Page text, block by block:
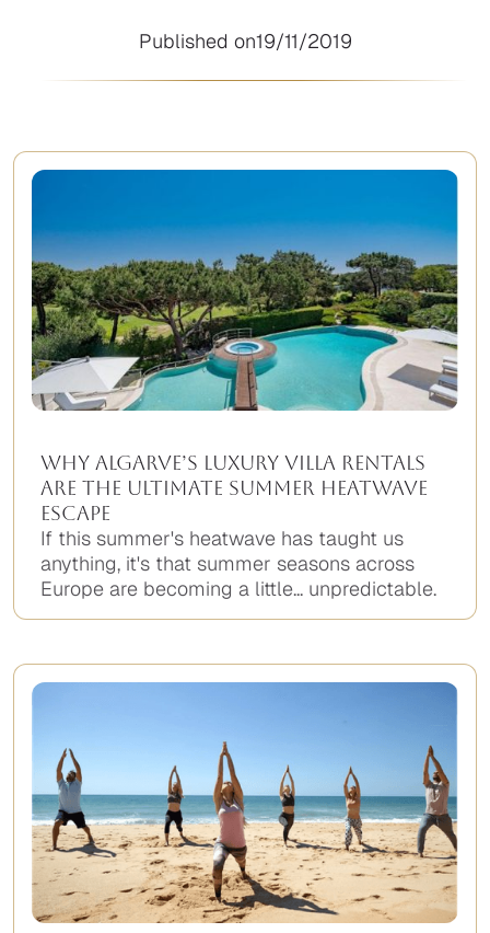
Published on19/11/2019
Why Algarve’s Luxury Villa Rentals
Are the Ultimate Summer Heatwave
Escape
If this summer's heatwave has taught us
anything, it's that summer seasons across
Europe are becoming a little... unpredictable.